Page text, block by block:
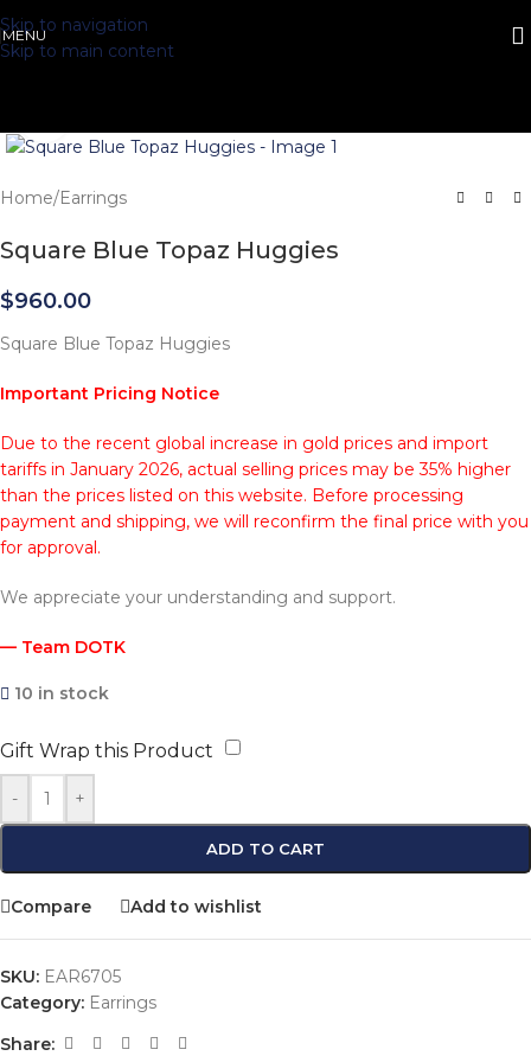
Skip to navigation
Skip to main content
MENU
Home/Earrings
Square Blue Topaz Huggies
$960.00
Square Blue Topaz Huggies
Important Pricing Notice
Due to the recent global increase in gold prices and import
tariffs in January 2026, actual selling prices may be 35% higher
than the prices listed on this website. Before processing
payment and shipping, we will reconfirm the final price with you
for approval.
We appreciate your understanding and support.
— Team DOTK
10 in stock
Gift Wrap this Product
- +
ADD TO CART
Compare Add to wishlist
SKU: EAR6705
Category: Earrings
Share: